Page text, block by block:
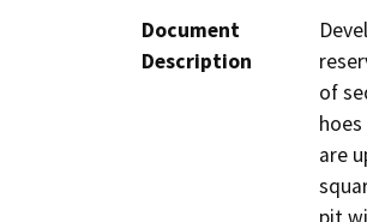
Document
Description
of
are
pit